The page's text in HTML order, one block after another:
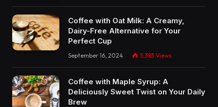
Coffee with Oat Milk: A Creamy,
Dairy-Free Alternative for Your
Perfect Cup
September 16, 2024 5,383 Views
Coffee with Maple Syrup: A
Deliciously Sweet Twist on Your Daily
Brew